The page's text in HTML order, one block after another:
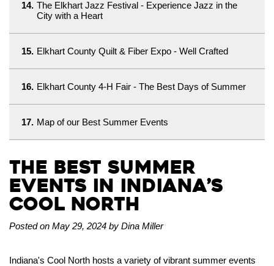
14. The Elkhart Jazz Festival - Experience Jazz in the
City with a Heart
15. Elkhart County Quilt & Fiber Expo - Well Crafted
16. Elkhart County 4-H Fair - The Best Days of Summer
17. Map of our Best Summer Events
The Best Summer
Events in Indiana’s
Cool North
Posted on May 29, 2024 by Dina Miller
Indiana's Cool North hosts a variety of vibrant summer events